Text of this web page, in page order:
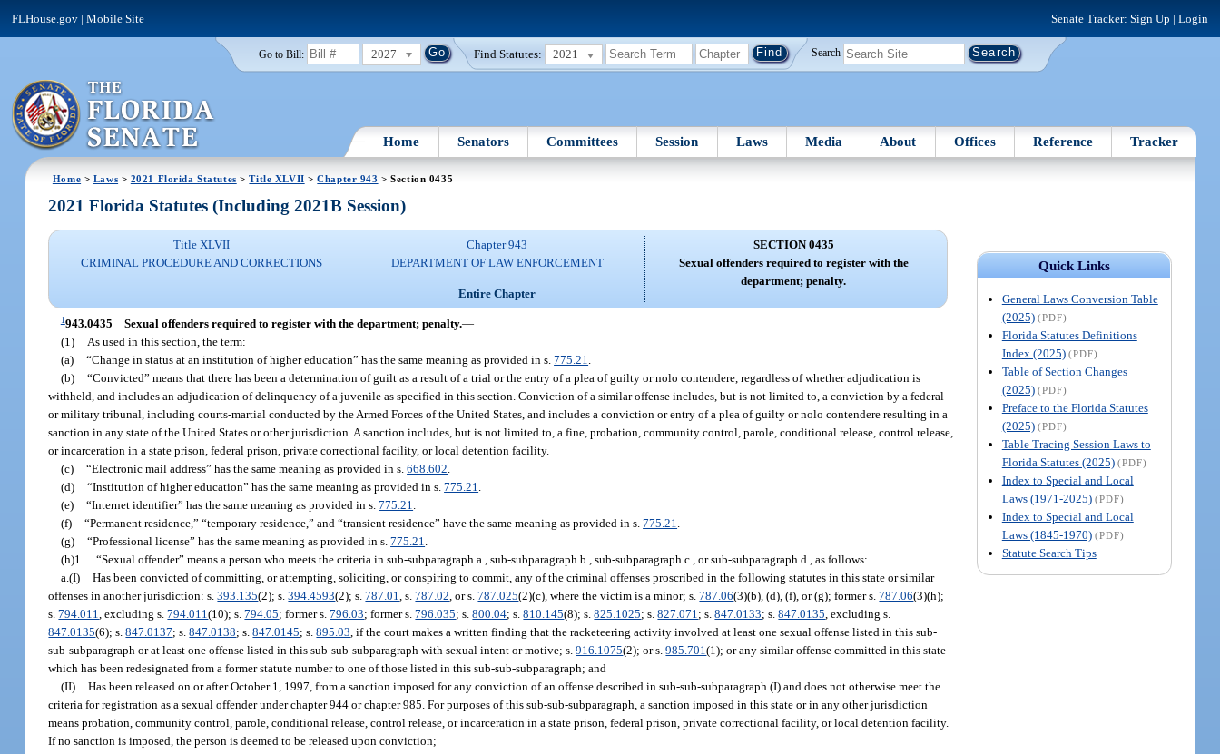
FLHouse.gov |Mobile Site Senate Tracker: Sign Up | Login
Go to Bill: 2027 Find Statutes: 2021 Search
Home Senators Committees Session Laws Media About Offices Reference Tracker
Home > Laws > 2021 Florida Statutes >Title XLVII >Chapter 943 > Section 0435
Quick Links
General Laws Conversion Table
(2025) (PDF)
Florida Statutes Definitions
Index (2025) (PDF)
Table of Section Changes
(2025) (PDF)
Preface to the Florida Statutes
(2025) (PDF)
Table Tracing Session Laws to
Florida Statutes (2025) (PDF)
Index to Special and Local
Laws (1971-2025) (PDF)
Index to Special and Local
Laws (1845-1970) (PDF)
Statute Search Tips
2021 Florida Statutes (Including 2021B Session)
Title XLVII
CRIMINAL PROCEDURE AND CORRECTIONS
Chapter 943
DEPARTMENT OF LAW ENFORCEMENT
Entire Chapter
SECTION 0435
Sexual offenders required to register with the
department; penalty.
1943.0435 Sexual offenders required to register with the department; penalty.—
(1)
As used in this section, the term:
(a) “Change in status at an institution of higher education” has the same meaning as provided in s.775.21
(b) “Convicted” means that there has been a determination of guilt as a result of a trial or the entry of a plea of guilty or nolo contendere, regardless of whether adjudication is
withheld, and includes an adjudication of delinquency of a juvenile as specified in this section. Conviction of a similar offense includes, but is not limited to, a conviction by a federal
or military tribunal, including courts-martial conducted by the Armed Forces of the United States, and includes a conviction or entry of a plea of guilty or nolo contendere resulting in a
sanction in any state of the United States or other jurisdiction. A sanction includes, but is not limited to, a fine, probation, community control, parole, conditional release, control release,
or incarceration in a state prison, federal prison, private correctional facility, or local detention facility.
(c) “Electronic mail address” has the same meaning as provided in s.668.602
(d) “Institution of higher education” has the same meaning as provided in s.775.21
(e) “Internet identifier” has the same meaning as provided in s.775.21
(f) “Permanent residence,” “temporary residence,” and “transient residence” have the same meaning as provided in s.775.21
(g) “Professional license” has the same meaning as provided in s.775.21
(h)1. “Sexual offender” means a person who meets the criteria in sub-subparagraph a., sub-subparagraph b., sub-subparagraph c., or sub-subparagraph d., as follows:
a.(I) Has been convicted of committing, or attempting, soliciting, or conspiring to commit, any of the criminal offenses proscribed in the following statutes in this state or similar
offenses in another jurisdiction: s.393.135(2); s.394.4593(2); s.787.01 , s.787.02 , or s.787.025(2)(c), where the victim is a minor; s.787.06(3)(b), (d), (f), or (g); former s.787.06(3)(h);
s.794.011 , excluding s.794.011(10); s.794.05; former s.796.03; former s.796.035; s.800.04; s.810.145(8); s.825.1025; s.827.071 ; s.847.0133; s.847.0135 , excluding s.
847.0135(6); s.847.0137; s.847.0138; s.847.0145; s.895.03 , if the court makes a written finding that the racketeering activity involved at least one sexual offense listed in this sub-
sub-subparagraph or at least one offense listed in this sub-sub-subparagraph with sexual intent or motive; s.916.1075(2); or s.985.701(1); or any similar offense committed in this state
which has been redesignated from a former statute number to one of those listed in this sub-sub-subparagraph; and
(II) Has been released on or after October 1, 1997, from a sanction imposed for any conviction of an offense described in sub-sub-subparagraph (I) and does not otherwise meet the
criteria for registration as a sexual offender under chapter 944 or chapter 985. For purposes of this sub-sub-subparagraph, a sanction imposed in this state or in any other jurisdiction
means probation, community control, parole, conditional release, control release, or incarceration in a state prison, federal prison, private correctional facility, or local detention facility.
If no sanction is imposed, the person is deemed to be released upon conviction;